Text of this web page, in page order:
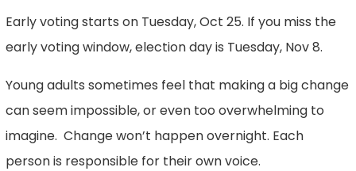
Early voting starts on Tuesday, Oct 25. If you miss the
early voting window, election day is Tuesday, Nov 8.
Young adults sometimes feel that making a big change
can seem impossible, or even too overwhelming to
imagine. Change won’t happen overnight. Each
person is responsible for their own voice.